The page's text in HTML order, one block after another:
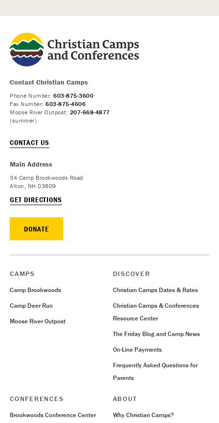
Contact Christian Camps
Phone Number: 603-875-3600
Fax Number: 603-875-4606
Moose River Outpost: 207-668-4877
(summer)
CONTACT US
Main Address
34 Camp Brookwoods Road
Alton, NH 03809
GET DIRECTIONS
DONATE
CAMPS
Camp Brookwoods
Camp Deer Run
Moose River Outpost
DISCOVER
Christian Camps Dates & Rates
Christian Camps & Conferences
Resource Center
The Friday Blog and Camp News
On-Line Payments
Frequently Asked Questions for
Parents
CONFERENCES
Brookwoods Conference Center
ABOUT
Why Christian Camps?